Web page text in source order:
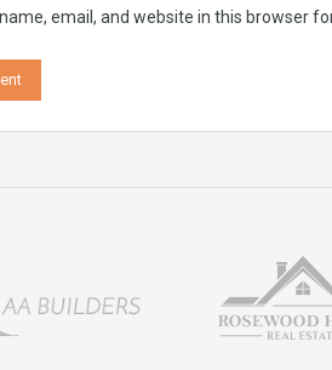
email, and website in this browser